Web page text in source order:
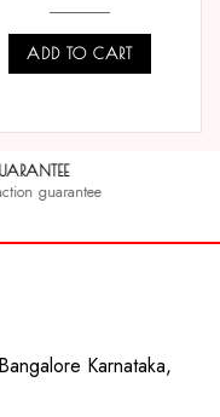
ADD TO CART
Karnataka,